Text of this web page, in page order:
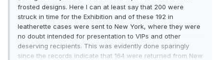
frosted designs. Here I can at least say that 200 were
struck in time for the Exhibition and of these 192 in
leatherette cases were sent to New York, where they were
no doubt intended for presentation to VIPs and other
deserving recipients. This was evidently done sparingly
since the records indicate that 164 were returned from New